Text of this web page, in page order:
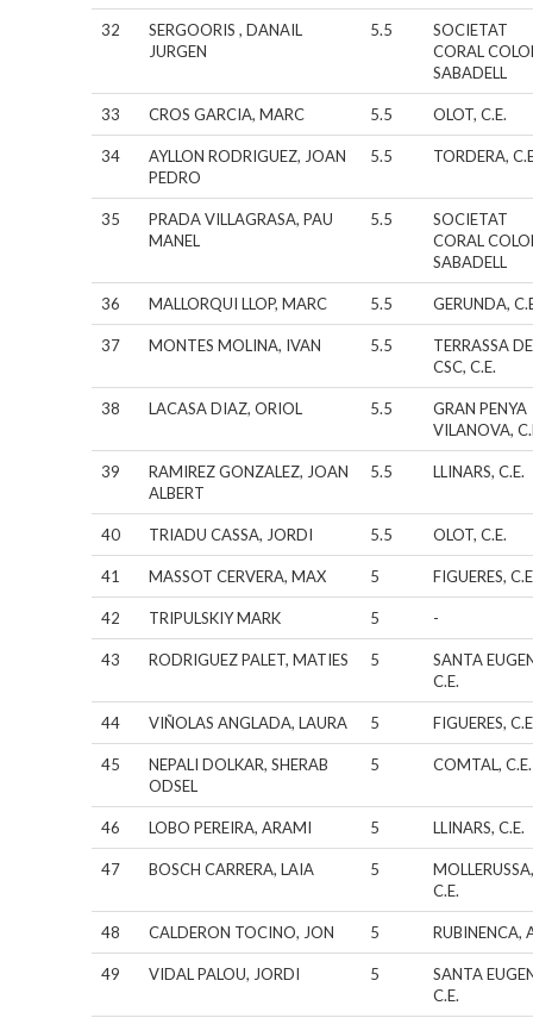
32
SERGOORIS , DANAIL
JURGEN
5.5
SOCIETAT
CORAL
SABADELL
33 CROS GARCIA, MARC 5.5 OLOT, C.E.
34
AYLLON RODRIGUEZ, JOAN
PEDRO
5.5 TORDERA,
35
PRADA VILLAGRASA, PAU
MANEL
5.5
SOCIETAT
CORAL
SABADELL
36 MALLORQUI LLOP, MARC 5.5 GERUNDA,
37 MONTES MOLINA, IVAN 5.5
TERRASSA
CSC, C.E.
38 LACASA DIAZ, ORIOL 5.5
GRAN PENYA
VILANOVA,
39
RAMIREZ GONZALEZ, JOAN
ALBERT
5.5 LLINARS, C.E.
40 TRIADU CASSA, JORDI 5.5 OLOT, C.E.
41 MASSOT CERVERA, MAX 5 FIGUERES,
42 TRIPULSKIY MARK 5 -
43 RODRIGUEZ PALET, MATIES 5
SANTA
C.E.
44 VIÑOLAS ANGLADA, LAURA 5 FIGUERES,
45
NEPALI DOLKAR, SHERAB
ODSEL
5 COMTAL, C.E.
46 LOBO PEREIRA, ARAMI 5 LLINARS, C.E.
47 BOSCH CARRERA, LAIA 5
C.E.
48 CALDERON TOCINO, JON 5 RUBINENCA,
49 VIDAL PALOU, JORDI 5
SANTA
C.E.